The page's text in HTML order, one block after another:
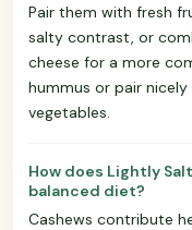
Pair them with fresh
salty contrast, or
cheese for a more
hummus or pair
vegetables.
How does Lightly
balanced diet?
Cashews contribute